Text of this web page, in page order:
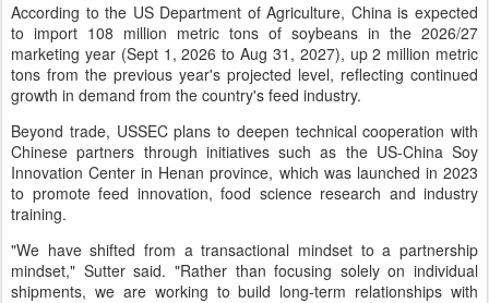
According to the US Department of Agriculture, China is expected
to import 108 million metric tons of soybeans in the 2026/27
marketing year (Sept 1, 2026 to Aug 31, 2027), up 2 million metric
tons from the previous year's projected level, reflecting continued
growth in demand from the country's feed industry.
Beyond trade, USSEC plans to deepen technical cooperation with
Chinese partners through initiatives such as the US-China Soy
Innovation Center in Henan province, which was launched in 2023
to promote feed innovation, food science research and industry
training.
"We have shifted from a transactional mindset to a partnership
mindset," Sutter said. "Rather than focusing solely on individual
shipments, we are working to build long-term relationships with